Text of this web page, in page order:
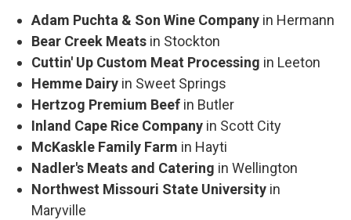
Adam Puchta & Son Wine Company in Hermann
Bear Creek Meats in Stockton
Cuttin' Up Custom Meat Processing in Leeton
Hemme Dairy in Sweet Springs
Hertzog Premium Beef in Butler
Inland Cape Rice Company in Scott City
McKaskle Family Farm in Hayti
Nadler's Meats and Catering in Wellington
Northwest Missouri State University in
Maryville